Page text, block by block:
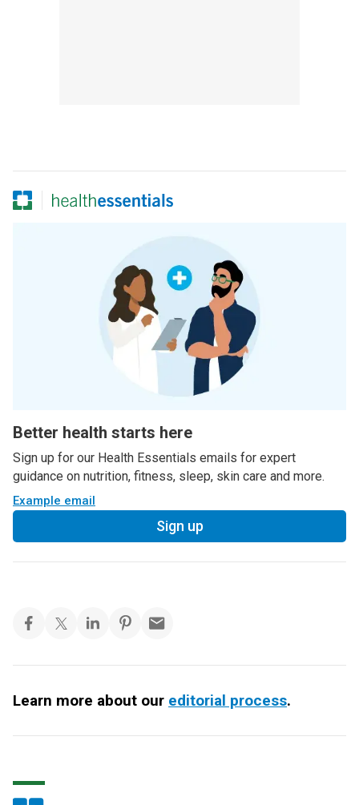
Better health starts here
Sign up for our Health Essentials emails for expert
guidance on nutrition, fitness, sleep, skin care and more.
Example email
Sign up
Learn more about our editorial process.